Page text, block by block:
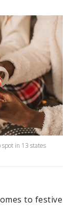
in 13 states
to festive